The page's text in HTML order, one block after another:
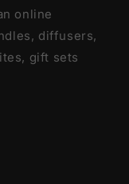
online
diffusers,
gift sets